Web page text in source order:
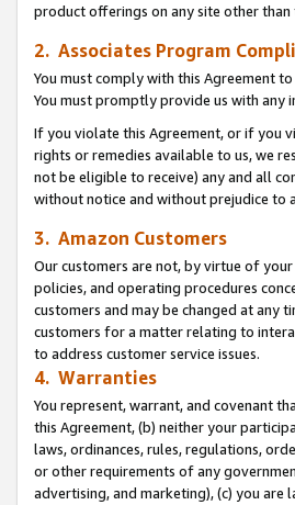
product offerings on any site other than
2. Associates Program
You must comply with this Agreement
You must promptly provide us with
If you violate this Agreement, or if you
rights or remedies available to us, we
not be eligible to receive) any and all
without notice and without prejudice to
3. Amazon Customers
Our customers are not, by virtue of
policies, and operating procedures
customers and may be changed at any
customers for a matter relating to
to address customer service issues.
4. Warranties
You represent, warrant, and covenant
this Agreement, (b) neither your
laws, ordinances, rules, regulations,
or other requirements of any
advertising, and marketing), (c) you